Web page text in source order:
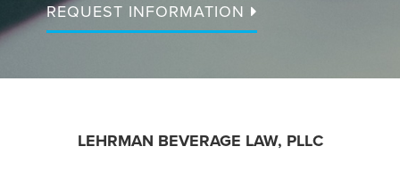
REQUEST INFORMATION
FOOTERLEHRMAN BEVERAGE LAW, PLLC